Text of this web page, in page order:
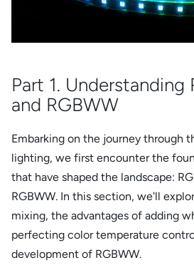
Part 1. Understanding
and RGBWW
Embarking on the journey through
lighting, we first encounter the
that have shaped the landscape:
RGBWW. In this section, we'll
mixing, the advantages of adding
perfecting color temperature
development of RGBWW.